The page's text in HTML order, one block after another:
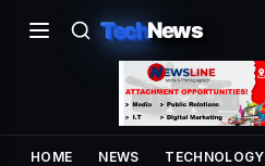
TechNews
HOME NEWS TECHNOLOGY